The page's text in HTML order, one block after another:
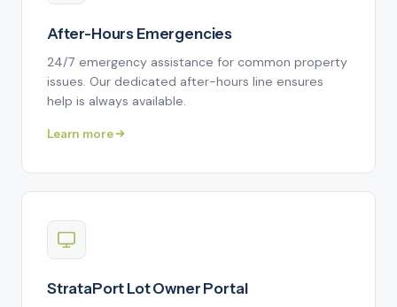
After-Hours Emergencies
24/7 emergency assistance for common property
issues. Our dedicated after-hours line ensures
help is always available.
Learn more
StrataPort Lot Owner Portal